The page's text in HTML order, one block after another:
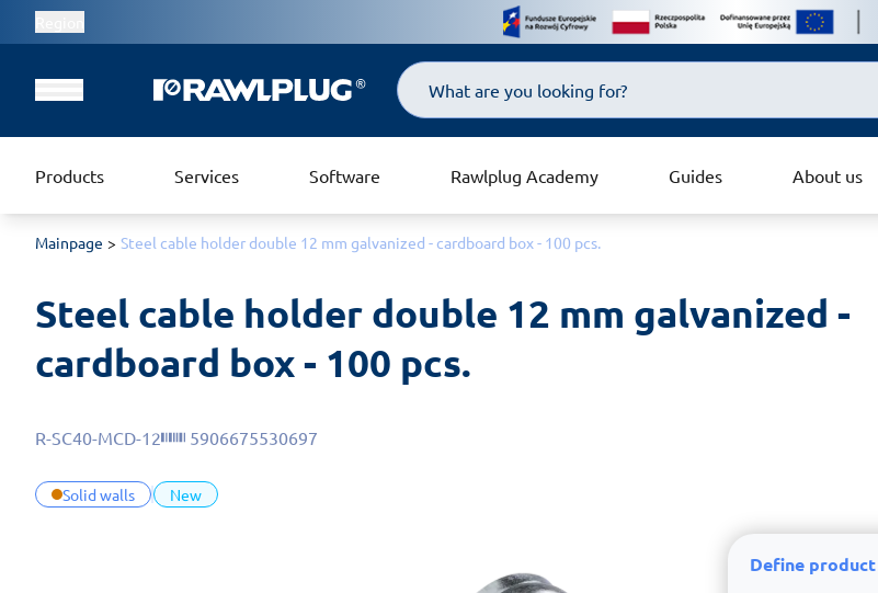
Search
Products Services Software Rawlplug Academy Guides About us
Mainpage Steel cable holder double 12 mm galvanized - cardboard box - 100 pcs.
Steel cable holder double 12 mm galvanized -
cardboard box - 100 pcs.
Solid walls New
R-SC40-MCD-12 5906675530697
Define